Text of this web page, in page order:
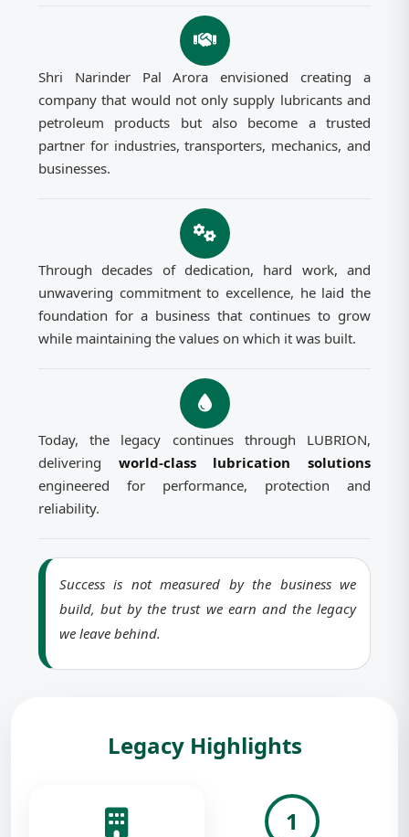
Shri Narinder Pal Arora envisioned creating a
company that would not only supply lubricants and
petroleum products but also become a trusted
partner for industries, transporters, mechanics, and
businesses.
Through decades of dedication, hard work, and
unwavering commitment to excellence, he laid the
foundation for a business that continues to grow
while maintaining the values on which it was built.
Today, the legacy continues through LUBRION,
delivering world-class lubrication solutions
engineered for performance, protection and
reliability.
Success is not measured by the business we
build, but by the trust we earn and the legacy
we leave behind.
Legacy Highlights
1